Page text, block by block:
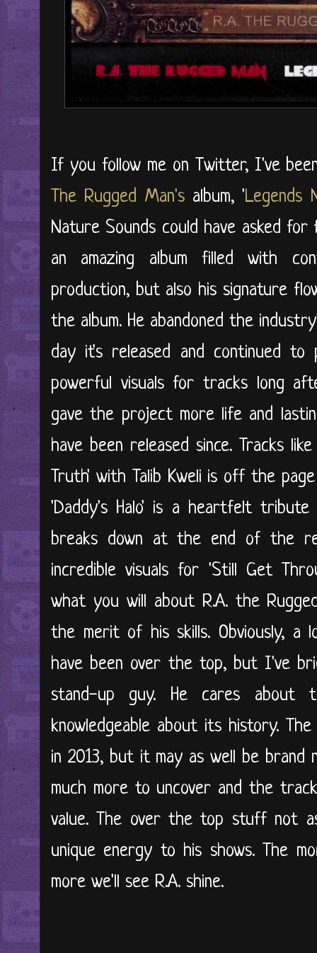
If you follow me on Twitter, I've
The Rugged Man'salbum, 'Legends
Nature Sounds could have asked
an amazing album filled with
production, but also his signature
the album. He abandoned the
day it's released and continued to
powerful visuals for tracks long
gave the project more life and
have been released since. Tracks
Truth' with Talib Kweli is off the
'Daddy's Halo' is a heartfelt
breaks down at the end of the
incredible visuals for 'Still Get
what you will about R.A. the
the merit of his skills. Obviously, a
have been over the top, but I've
stand-up guy. He cares about
knowledgeable about its history.
in 2013, but it may as well be brand
much more to uncover and the
value. The over the top stuff not
unique energy to his shows. The
more we'll see R.A. shine.